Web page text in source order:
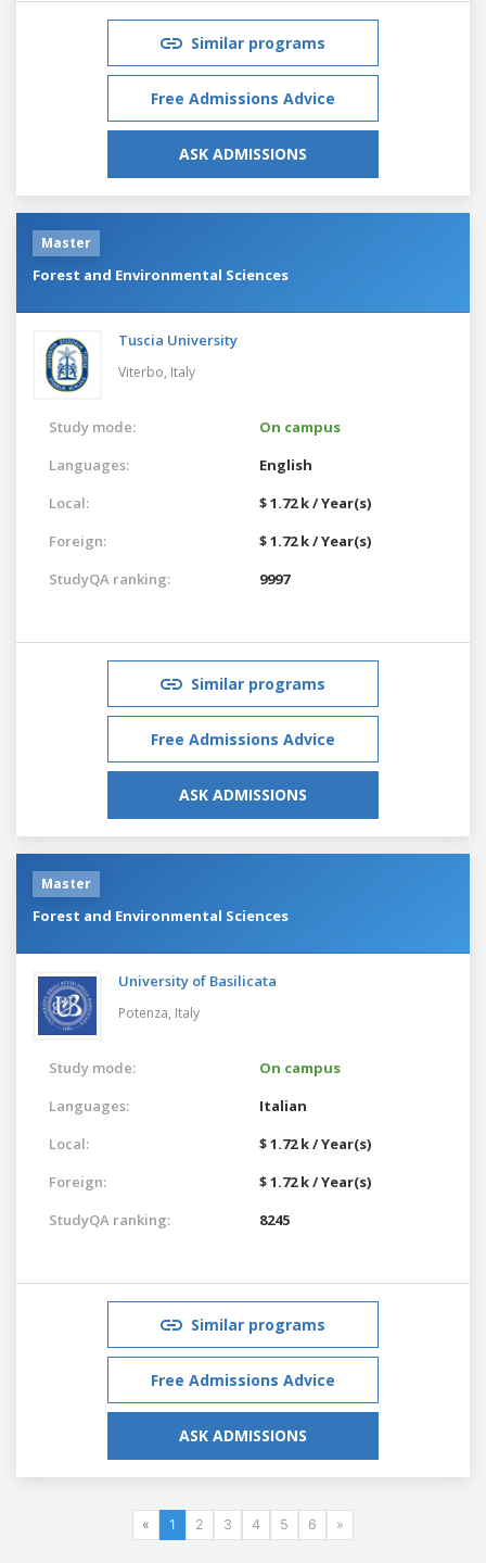
Similar programs
Free Admissions Advice
ASK ADMISSIONS
Master
Forest and Environmental Sciences
Tuscia University
Viterbo, Italy
Study mode:
On campus
Languages:
English
Local:
$ 1.72 k / Year(s)
Foreign:
$ 1.72 k / Year(s)
StudyQA ranking:
9997
Similar programs
Free Admissions Advice
ASK ADMISSIONS
Master
Forest and Environmental Sciences
University of Basilicata
Potenza, Italy
Study mode:
On campus
Languages:
Italian
Local:
$ 1.72 k / Year(s)
Foreign:
$ 1.72 k / Year(s)
StudyQA ranking:
8245
Similar programs
Free Admissions Advice
ASK ADMISSIONS
« 1 2 3 4 5 6 »